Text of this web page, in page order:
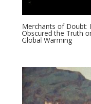
Merchants of Doubt:
Obscured the Truth
Global Warming